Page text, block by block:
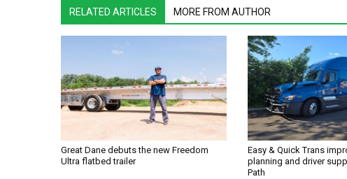
RELATED ARTICLES MORE FROM AUTHOR
Great Dane debuts the new Freedom
Ultra flatbed trailer
Easy & Quick Trans
planning and driver
Path